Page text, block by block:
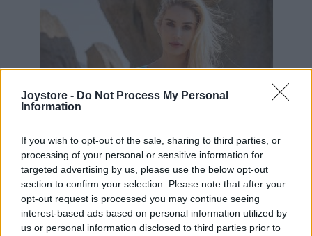
Joystore - Do Not Process My Personal
Information
If you wish to opt-out of the sale, sharing to third parties, or
processing of your personal or sensitive information for
targeted advertising by us, please use the below opt-out
section to confirm your selection. Please note that after your
opt-out request is processed you may continue seeing
interest-based ads based on personal information utilized by
us or personal information disclosed to third parties prior to